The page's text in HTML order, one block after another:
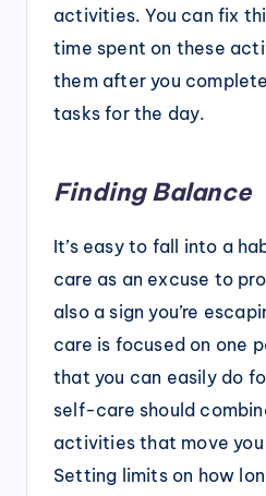
activities. You can fix
time spent on these
them after you
tasks for the day.
Finding Balance
It’s easy to fall into a
care as an excuse to
also a sign you’re
care is focused on one
that you can easily do
self-care should
activities that move
Setting limits on how